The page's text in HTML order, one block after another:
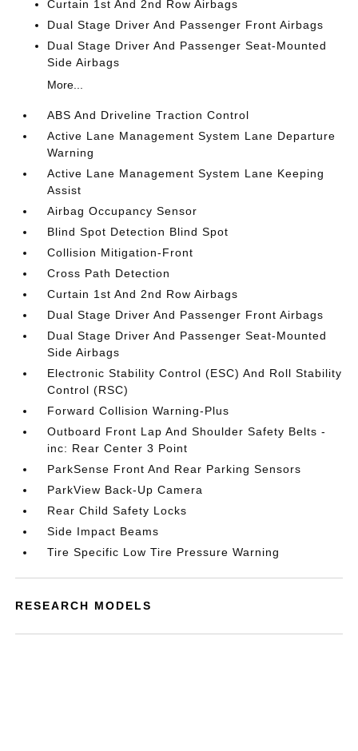
Curtain 1st And 2nd Row Airbags
Dual Stage Driver And Passenger Front Airbags
Dual Stage Driver And Passenger Seat-Mounted
Side Airbags
More...
ABS And Driveline Traction Control
Active Lane Management System Lane Departure
Warning
Active Lane Management System Lane Keeping
Assist
Airbag Occupancy Sensor
Blind Spot Detection Blind Spot
Collision Mitigation-Front
Cross Path Detection
Curtain 1st And 2nd Row Airbags
Dual Stage Driver And Passenger Front Airbags
Dual Stage Driver And Passenger Seat-Mounted
Side Airbags
Electronic Stability Control (ESC) And Roll Stability
Control (RSC)
Forward Collision Warning-Plus
Outboard Front Lap And Shoulder Safety Belts -
inc: Rear Center 3 Point
ParkSense Front And Rear Parking Sensors
ParkView Back-Up Camera
Rear Child Safety Locks
Side Impact Beams
Tire Specific Low Tire Pressure Warning
RESEARCH MODELS